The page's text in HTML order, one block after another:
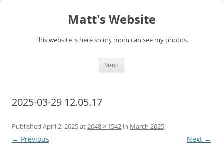
Matt's Website
This website is here so my mom can see my photos.
Menu
2025-03-29 12.05.17
Published April 2, 2025at2048 × 1542 in March 2025.
← Previous Next →